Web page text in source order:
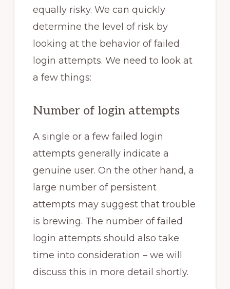
equally risky. We can quickly
determine the level of risk by
looking at the behavior of failed
login attempts. We need to look at
a few things:
Number of login attempts
A single or a few failed login
attempts generally indicate a
genuine user. On the other hand, a
large number of persistent
attempts may suggest that trouble
is brewing. The number of failed
login attempts should also take
time into consideration – we will
discuss this in more detail shortly.